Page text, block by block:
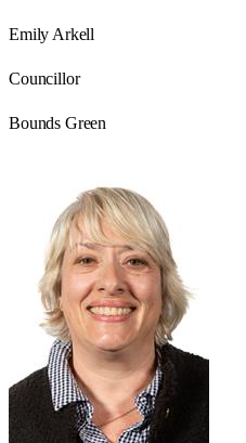
Emily Arkell
Councillor
Bounds Green